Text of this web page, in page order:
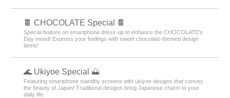
🍫 CHOCOLATE Special 🍫
Special feature on smartphone dress-up to enhance the CHOCOLATE's
Day mood! Express your feelings with sweet chocolate-themed design
items!
🌊 Ukiyoe Special 🗻
Featuring smartphone standby screens with ukiyoe designs that convey
the beauty of Japan! Traditional designs bring Japanese charm to your
daily life.